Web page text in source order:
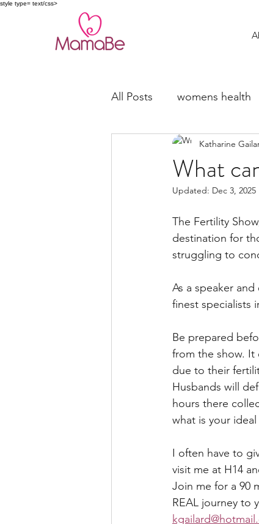
style type= text/css>
All Posts womens health
trying to conceive
Miscarriage Support
What
Katharine
Updated: Dec 3, 2025
The Fertility
destination for
struggling to
As a speaker
finest specialists
Be prepared
from the show. It
due to their
Husbands will
hours there
what is your
I often have to
visit me at H14
Join me for a 90
REAL journey to